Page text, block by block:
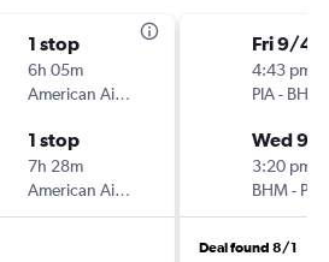
1 stop
6h 05m
American Airlines
1 stop
7h 28m
American Airlines
Fri 9/4
4:43 pm
PIA- BHM
Wed 9/
3:20 pm
BHM- PIA
Deal found 8/1